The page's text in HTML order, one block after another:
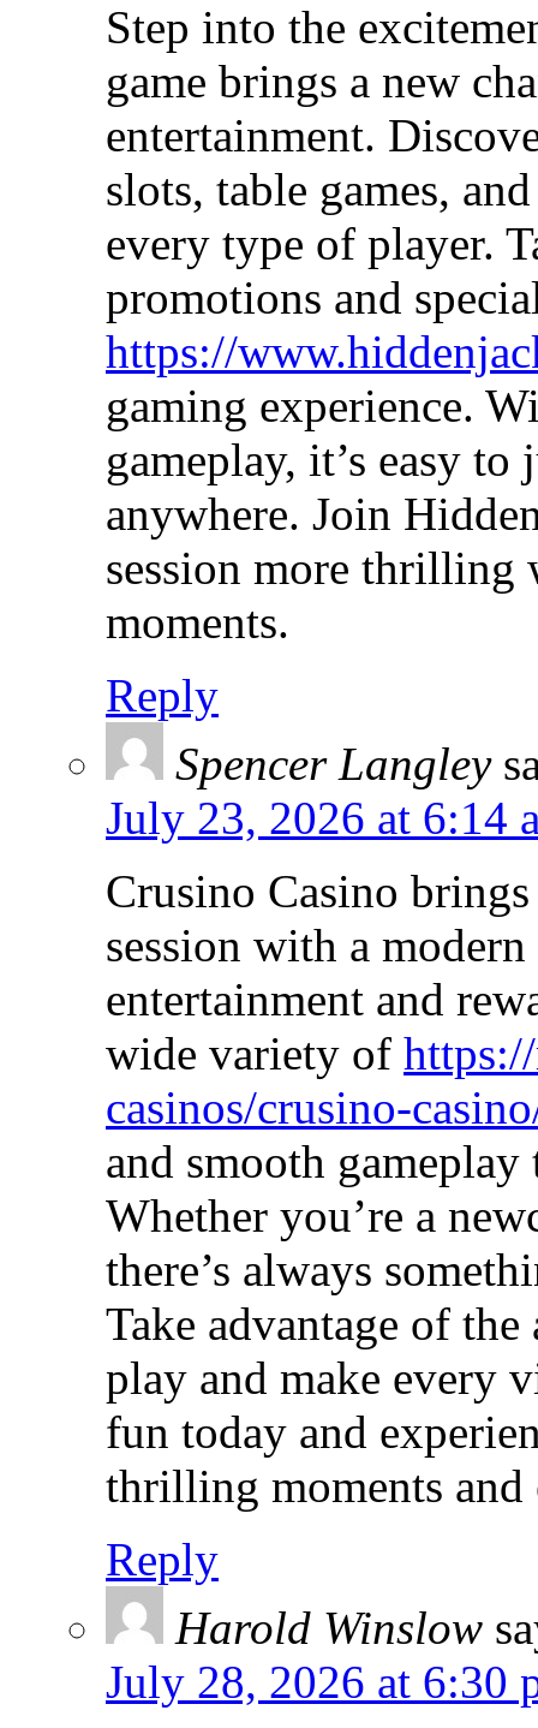
Step into the
game brings a new
entertainment.
slots, table games,
every type of player.
promotions and
https://
gaming experience.
gameplay, it’s easy
anywhere. Join
session more thrilling
moments.
Reply
Spencer Langley
July 23, 2026 at 6:14
Crusino Casino
session with a
entertainment and
wide variety of
casinos/crusino-
and smooth
Whether you’re a
there’s always
Take advantage of
play and make every
fun today and
thrilling moments and
Reply
Harold Winslow
July 28, 2026 at 6:30